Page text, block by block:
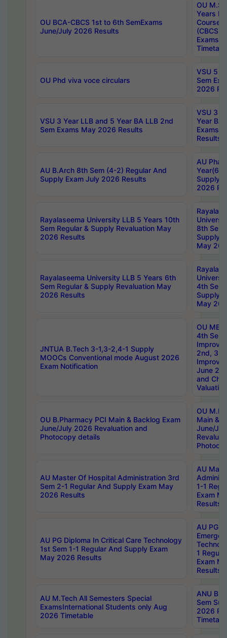
OU BCA-CBCS 1st to 6th SemExams
June/July 2026 Results
OU
Years
Course
(CBCS)
Exams
OU Phd viva voce circulars
VSU 5
Sem
2026
VSU 3 Year LLB and 5 Year BA LLB 2nd
Sem Exams May 2026 Results
VSU 3
Year BA
Exams
Results
AU B.Arch 8th Sem (4-2) Regular And
Supply Exam July 2026 Results
AU
Year(6-
Supply
2026
Rayalaseema University LLB 5 Years 10th
Sem Regular & Supply Revaluation May
2026 Results
8th Sem
Supply
May
Rayalaseema University LLB 5 Years 6th
Sem Regular & Supply Revaluation May
2026 Results
4th Sem
Supply
May
JNTUA B.Tech 3-1,3-2,4-1 Supply
MOOCs Conventional mode August 2026
Exam Notification
OU
4th Sem
2nd, 3rd
June
and
Valuation
OU B.Pharmacy PCI Main & Backlog Exam
June/July 2026 Revaluation and
Photocopy details
OU
Main &
June/
AU Master Of Hospital Administration 3rd
Sem 2-1 Regular And Supply Exam May
2026 Results
AU
1-1
Exam
Results
AU PG Diploma In Critical Care Technology
1st Sem 1-1 Regular And Supply Exam
May 2026 Results
AU PG
1
Exam
Results
AU M.Tech All Semesters Special
ExamsInternational Students only Aug
2026 Timetable
ANU
Sem
2026